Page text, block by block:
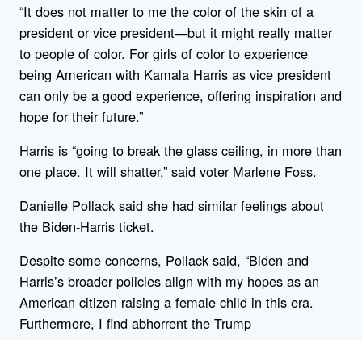
“It does not matter to me the color of the skin of a
president or vice president—but it might really matter
to people of color. For girls of color to experience
being American with Kamala Harris as vice president
can only be a good experience, offering inspiration and
hope for their future.”
Harris is “going to break the glass ceiling, in more than
one place. It will shatter,” said voter Marlene Foss.
Danielle Pollack said she had similar feelings about
the Biden-Harris ticket.
Despite some concerns, Pollack said, “Biden and
Harris’s broader policies align with my hopes as an
American citizen raising a female child in this era.
Furthermore, I find abhorrent the Trump